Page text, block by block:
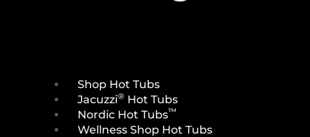
Shop Hot Tubs
Jacuzzi® Hot Tubs
Nordic Hot Tubs™
Wellness Shop Hot Tubs